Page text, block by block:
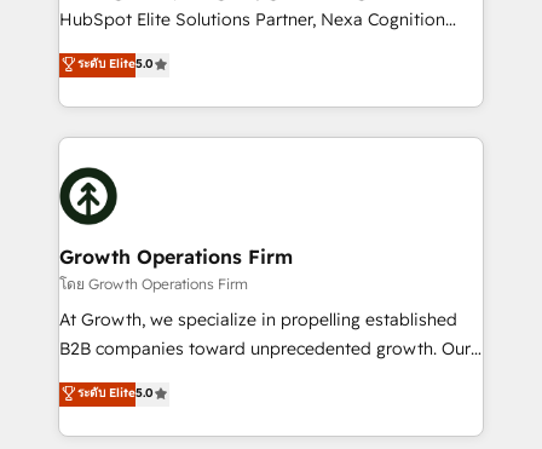
businesses leading the world in technology, agility
record migrating businesses from CRM & Marketing
Platforms such as Salesforce, Dynamics, Pipedrive,
with attract and retain customers, manage their
business people and processes, and how they
HubSpot Elite Solutions Partner, Nexa Cognition
ranks in the top 1% of global HubSpot Partners and
has been one of the longest-standing partners since
2012. We empower businesses to harness the full
potential of HubSpot by combining strategic
insights with technical excellence, we deliver
bespoke HubSpot solutions tailored to drive
measurable growth and operational efficiency. Why
Choose Nexa Cognition? 🚀 HubSpot Expertise: Our
certified team specialises in CRM implementation,
marketing automation, and revenue operations. 🤝
Custom Solutions: From onboarding and
HubSpot with your business needs. 🌟 Proven
Results: We’ve helped businesses of all sizes
ระดับ Elite5.0
Growth Operations Firm
โดย Growth Operations Firm
At Growth, we specialize in propelling established
B2B companies toward unprecedented growth. Our
focus is on fine-tuning and enhancing your growth,
sales, and marketing operations. Unlike conventional
marketing agencies, we dive deep into the
ระดับ Elite5.0